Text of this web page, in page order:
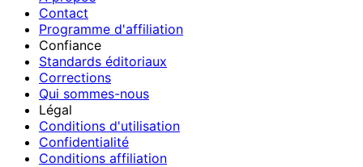
Contact
Programme d'affiliation
Confiance
Standards éditoriaux
Corrections
Qui sommes-nous
Légal
Conditions d'utilisation
Confidentialité
Conditions affiliation